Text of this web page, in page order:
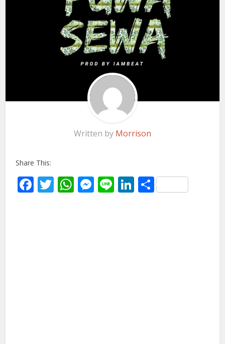
Written by Morrison
Share This:
Facebook
Twitter
WhatsApp
Messenger
LineLinkedIn
Share